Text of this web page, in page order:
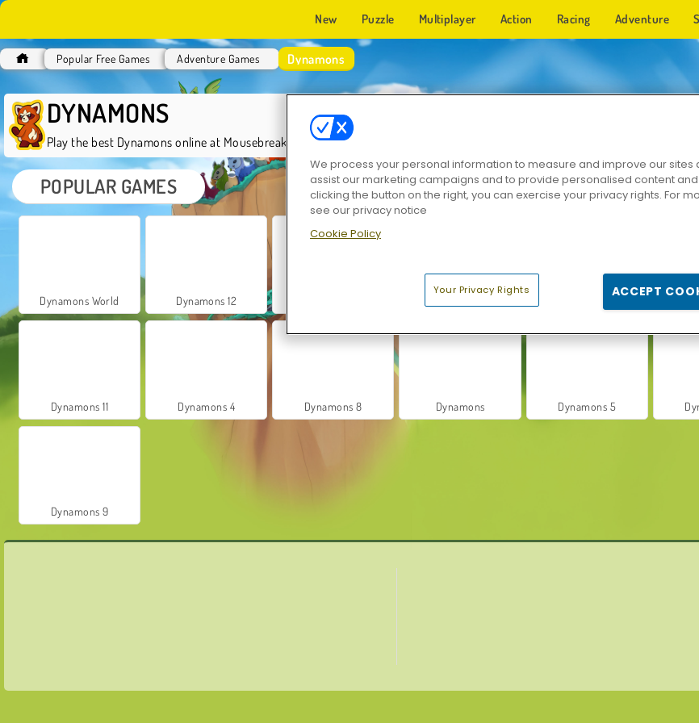
New Puzzle Multiplayer Action Racing Adventure
Popular Free Games Adventure Games Dynamons
DYNAMONS
Play the best Dynamons online at Mousebreaker.com for free. New games added every day.
POPULAR GAMES
Dynamons World Dynamons 12
Dynamons 11 Dynamons 4 Dynamons 8 Dynamons Dynamons 5
Dynamons 9
We process your personal information to measure and improve our sites
assist our marketing campaigns and to provide personalised content and
clicking the button on the right, you can exercise your privacy rights. For
see our privacy notice
Cookie Policy
Your Privacy Rights ACCEPT